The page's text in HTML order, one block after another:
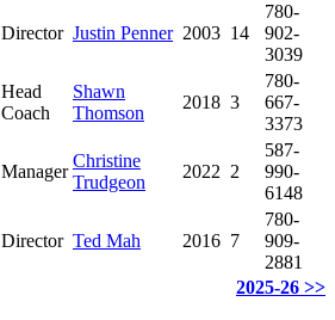
Director Justin Penner 2003 14
780-
902-
3039
Head
Coach
Shawn
Thomson
2018 3
780-
667-
3373
Manager
Christine
Trudgeon
2022 2
587-
990-
6148
Director Ted Mah 2016 7
780-
909-
2881
2025-26 >>